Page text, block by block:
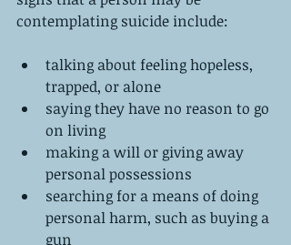
contemplating suicide include:
talking about feeling hopeless,
trapped, or alone
saying they have no reason to go
on living
making a will or giving away
personal possessions
searching for a means of doing
personal harm, such as buying a
gun